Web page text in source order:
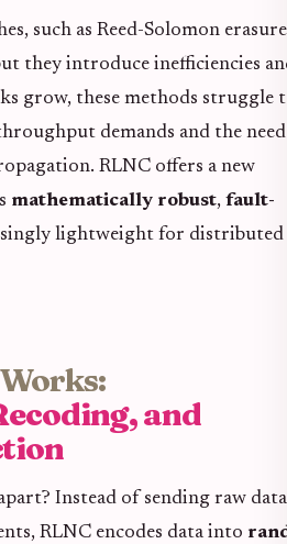
such as Reed-Solomon erasure
they introduce inefficiencies
grow, these methods struggle
demands and the
RLNC offers a new
mathematically robust, fault-
lightweight for distributed
and
Instead of sending raw
RLNC encodes data into